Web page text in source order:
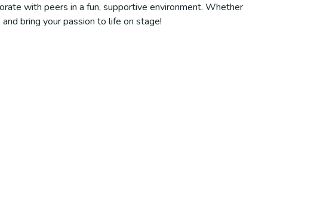
with peers in a fun, supportive environment. Whether
bring your passion to life on stage!